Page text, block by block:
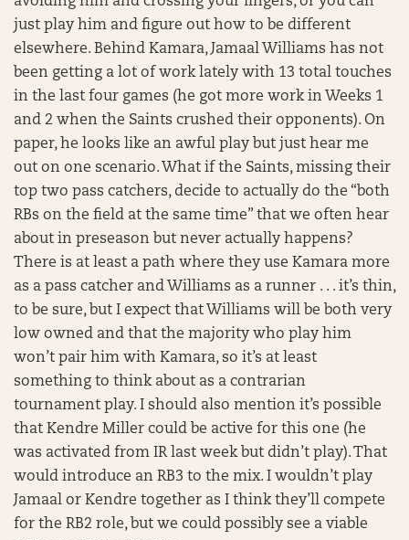
just play him and figure out how to be different
elsewhere. Behind Kamara, Jamaal Williams has not
been getting a lot of work lately with 13 total touches
in the last four games (he got more work in Weeks 1
and 2 when the Saints crushed their opponents). On
paper, he looks like an awful play but just hear me
out on one scenario. What if the Saints, missing their
top two pass catchers, decide to actually do the “both
RBs on the field at the same time” that we often hear
about in preseason but never actually happens?
There is at least a path where they use Kamara more
as a pass catcher and Williams as a runner . . . it’s thin,
to be sure, but I expect that Williams will be both very
low owned and that the majority who play him
won’t pair him with Kamara, so it’s at least
something to think about as a contrarian
tournament play. I should also mention it’s possible
that Kendre Miller could be active for this one (he
was activated from IR last week but didn’t play). That
would introduce an RB3 to the mix. I wouldn’t play
Jamaal or Kendre together as I think they’ll compete
for the RB2 role, but we could possibly see a viable